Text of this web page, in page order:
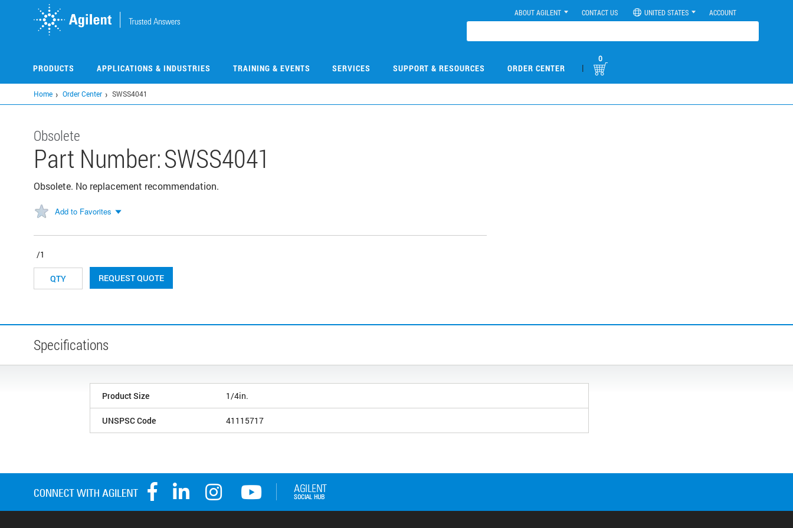
ABOUT AGILENT CONTACT US UNITED STATES ACCOUNT
PRODUCTS APPLICATIONS & INDUSTRIES TRAINING & EVENTS SERVICES SUPPORT & RESOURCES ORDER CENTER |
0
Home Order Center SWSS4041
Obsolete
Part Number:SWSS4041
Obsolete. No replacement recommendation.
Add to Favorites
/1
REQUEST QUOTE
Specifications
Product Size 1/4in.
UNSPSC Code 41115717